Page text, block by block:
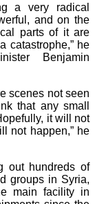
a very radical
and on the
parts of it are
catastrophe,” he
Benjamin
scenes not seen
that any small
it will not
not happen,” he
out hundreds of
groups in Syria,
main facility in